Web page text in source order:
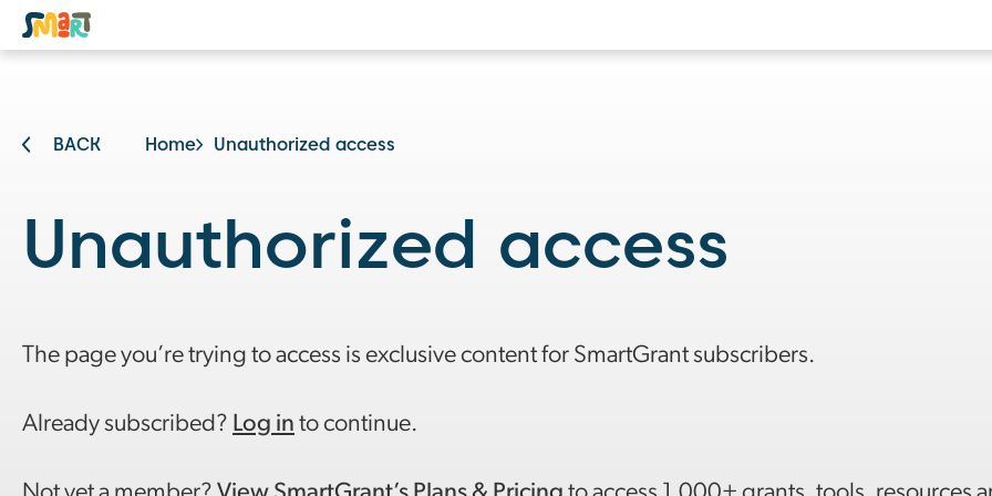
BACK Home Unauthorized access
Unauthorized access
The page you’re trying to access is exclusive content for SmartGrant subscribers.
Already subscribed? Log in to continue.